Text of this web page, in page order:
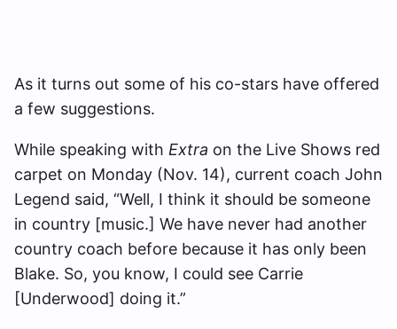
As it turns out some of his co-stars have offered
a few suggestions.
While speaking with Extra on the Live Shows red
carpet on Monday (Nov. 14), current coach John
Legend said, “Well, I think it should be someone
in country [music.] We have never had another
country coach before because it has only been
Blake. So, you know, I could see Carrie
[Underwood] doing it.”